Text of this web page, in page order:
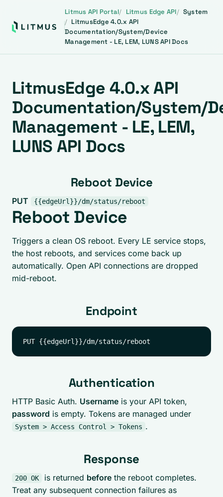
Litmus API Portal Litmus Edge API
System
LitmusEdge 4.0.x API
Documentation/System/Device
Management - LE, LEM, LUNS API Docs
LitmusEdge 4.0.x API
Documentation/System/
Management - LE, LEM,
LUNS API Docs
Reboot Device
PUT {{edgeUrl}}/dm/status/reboot
Reboot Device
Triggers a clean OS reboot. Every LE service stops,
the host reboots, and services come back up
automatically. Open API connections are dropped
mid-reboot.
Endpoint
Authentication
HTTP Basic Auth. Username is your API token,
password is empty. Tokens are managed under
System > Access Control > Tokens .
Response
200 OK is returned before the reboot completes.
Treat any subsequent connection failures as